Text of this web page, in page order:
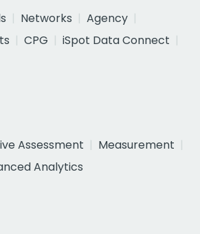
Networks
Agency
CPG
iSpot Data Connect
Assessment
Measurement
Analytics